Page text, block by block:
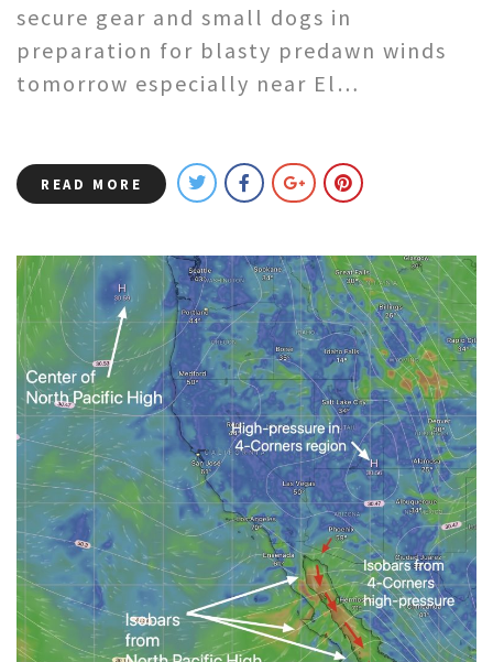
secure gear and small dogs in
preparation for blasty predawn winds
tomorrow especially near El…
READ MORE